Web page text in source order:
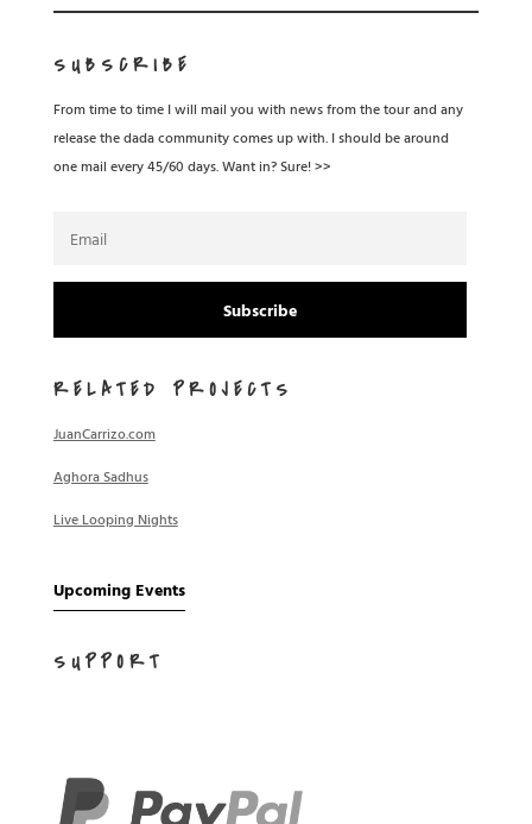
SUBSCRIBE
From time to time I will mail you with news from the tour and any
release the dada community comes up with. I should be around
one mail every 45/60 days. Want in? Sure! >>
Subscribe
RELATED PROJECTS
JuanCarrizo.com
Aghora Sadhus
Live Looping Nights
Upcoming Events
SUPPORT